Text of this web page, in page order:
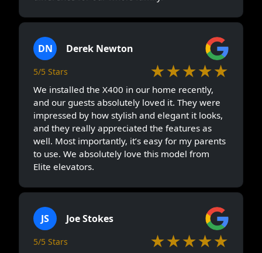
DN Derek Newton
5/5 Stars ★★★★★
We installed the X400 in our home recently,
and our guests absolutely loved it. They were
impressed by how stylish and elegant it looks,
and they really appreciated the features as
well. Most importantly, it’s easy for my parents
to use. We absolutely love this model from
Elite elevators.
JS Joe Stokes
5/5 Stars ★★★★★